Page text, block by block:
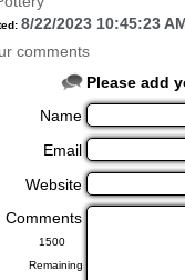
8/22/2023 10:45:23
comments
Please add
Name
Email
Website
Comments
Remaining